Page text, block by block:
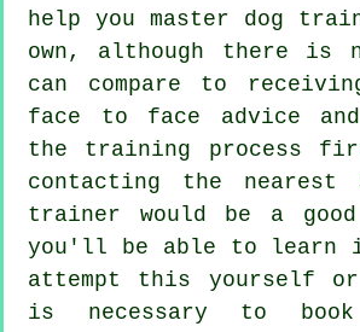
help you master dog
own, although there is
can compare to
face to face advice and
the training process
contacting the nearest
trainer would be a
you'll be able to learn
attempt this yourself
is necessary to